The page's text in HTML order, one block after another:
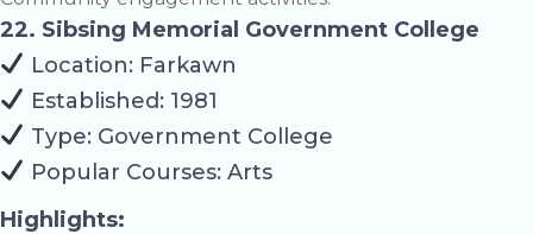
22. Sibsing Memorial Government College
Location: Farkawn
Established: 1981
Type: Government College
Popular Courses: Arts
Highlights: